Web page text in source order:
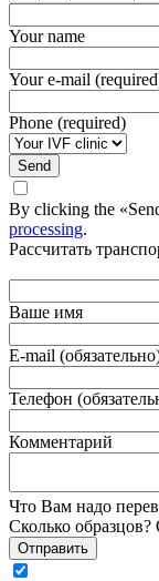
Your name
Your e-mail
Phone (required)
Send
By clicking the
processing.
Рассчитать
Ваше имя
E-mail
Телефон
Комментарий
Что Вам надо
Сколько образцов?
Отправить